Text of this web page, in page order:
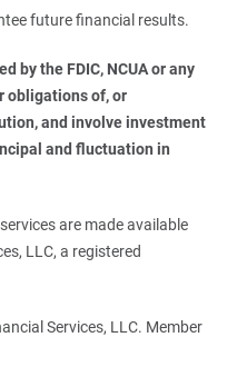
future financial results.
by the FDIC, NCUA or any
obligations of, or
and involve investment
and fluctuation in
are made available
LLC, a registered
Services, LLC. Member